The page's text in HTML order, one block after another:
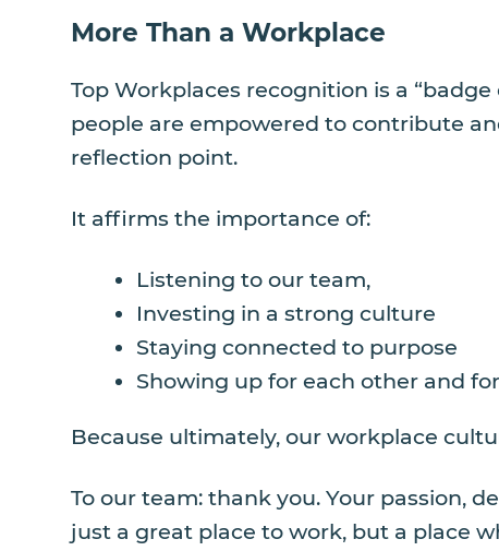
More Than a Workplace
Top Workplaces recognition is a
people are empowered to contribute
reflection point.
It affirms the importance of:
Listening to our team,
Investing in a strong culture
Staying connected to purpose
Showing up for each other and
Because ultimately, our workplace
To our team: thank you. Your passion,
just a great place to work, but a place